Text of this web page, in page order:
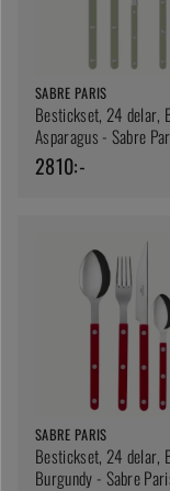
SABRE PARIS
Bestickset, 24 delar,
Asparagus - Sabre
2810:-
SABRE PARIS
Bestickset, 24 delar,
Burgundy - Sabre